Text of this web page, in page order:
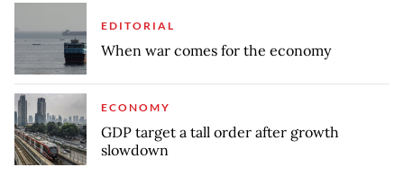
EDITORIAL
When war comes for the economy
ECONOMY
GDP target a tall order after growth
slowdown